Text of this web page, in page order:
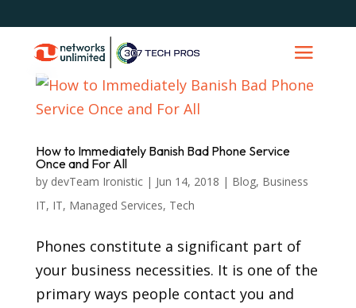
How to Immediately Banish Bad Phone Service
Once and For All
by devTeam Ironistic| Jun 14, 2018 | Blog, Business
IT, IT, Managed Services, Tech
Phones constitute a significant part of
your business necessities. It is one of the
primary ways people contact you and